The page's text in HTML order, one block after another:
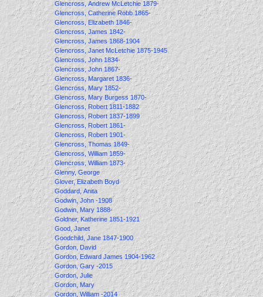
Glencross, Andrew McLetchie 1879-
Glencross, Catherine Robb 1865-
Glencross, Elizabeth 1846-
Glencross, James 1842-
Glencross, James 1868-1904
Glencross, Janet McLetchie 1875-1945
Glencross, John 1834-
Glencross, John 1867-
Glencross, Margaret 1836-
Glencross, Mary 1852-
Glencross, Mary Burgess 1870-
Glencross, Robert 1811-1882
Glencross, Robert 1837-1899
Glencross, Robert 1861-
Glencross, Robert 1901-
Glencross, Thomas 1849-
Glencross, William 1859-
Glencross, William 1873-
Glenny, George
Glover, Elizabeth Boyd
Goddard, Anita
Godwin, John -1908
Godwin, Mary 1888-
Goldner, Katherine 1851-1921
Good, Janet
Goodchild, Jane 1847-1900
Gordon, David
Gordon, Edward James 1904-1962
Gordon, Gary -2015
Gordon, Julie
Gordon, Mary
Gordon, William -2014